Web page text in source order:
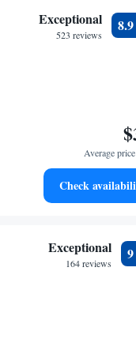
Exceptional
523 reviews
8.9
Average
Check
Exceptional
164 reviews
9